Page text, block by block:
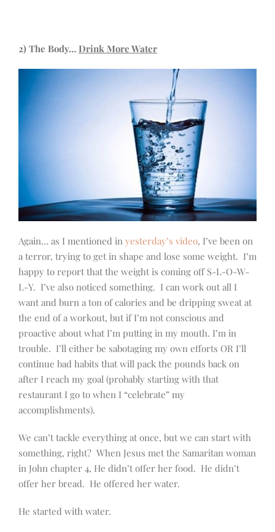
2) The Body… Drink More Water
Again… as I mentioned in yesterday’s video, I’ve been on
a terror, trying to get in shape and lose some weight. I’m
happy to report that the weight is coming off S-L-O-W-
L-Y. I’ve also noticed something. I can work out all I
want and burn a ton of calories and be dripping sweat at
the end of a workout, but if I’m not conscious and
proactive about what I’m putting in my mouth. I’m in
trouble. I’ll either be sabotaging my own efforts OR I’ll
continue bad habits that will pack the pounds back on
after I reach my goal (probably starting with that
restaurant I go to when I “celebrate” my
accomplishments).
We can’t tackle everything at once, but we can start with
something, right? When Jesus met the Samaritan woman
in John chapter 4, He didn’t offer her food. He didn’t
offer her bread. He offered her water.
He started with water.